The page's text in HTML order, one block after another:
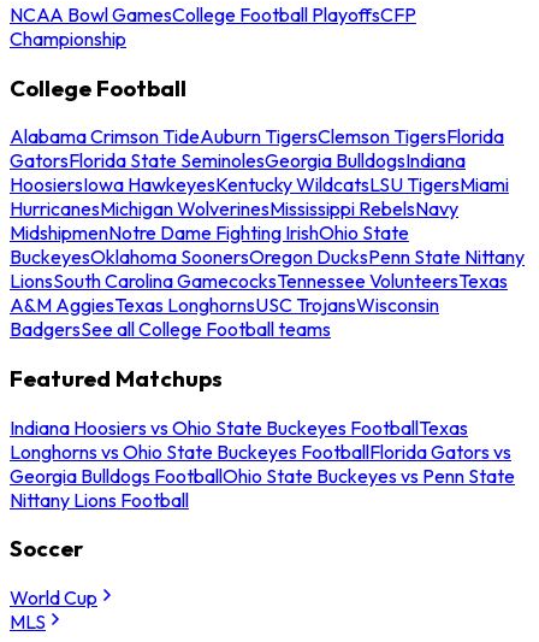
NCAA Bowl GamesCollege Football PlayoffsCFP
Championship
College Football
Alabama Crimson TideAuburn TigersClemson TigersFlorida
GatorsFlorida State SeminolesGeorgia BulldogsIndiana
HoosiersIowa HawkeyesKentucky WildcatsLSU TigersMiami
HurricanesMichigan WolverinesMississippi RebelsNavy
MidshipmenNotre Dame Fighting IrishOhio State
BuckeyesOklahoma SoonersOregon DucksPenn State Nittany
LionsSouth Carolina GamecocksTennessee VolunteersTexas
A&M AggiesTexas LonghornsUSC TrojansWisconsin
BadgersSee all College Football teams
Featured Matchups
Indiana Hoosiers vs Ohio State Buckeyes FootballTexas
Longhorns vs Ohio State Buckeyes FootballFlorida Gators vs
Georgia Bulldogs FootballOhio State Buckeyes vs Penn State
Nittany Lions Football
Soccer
World Cup
MLS